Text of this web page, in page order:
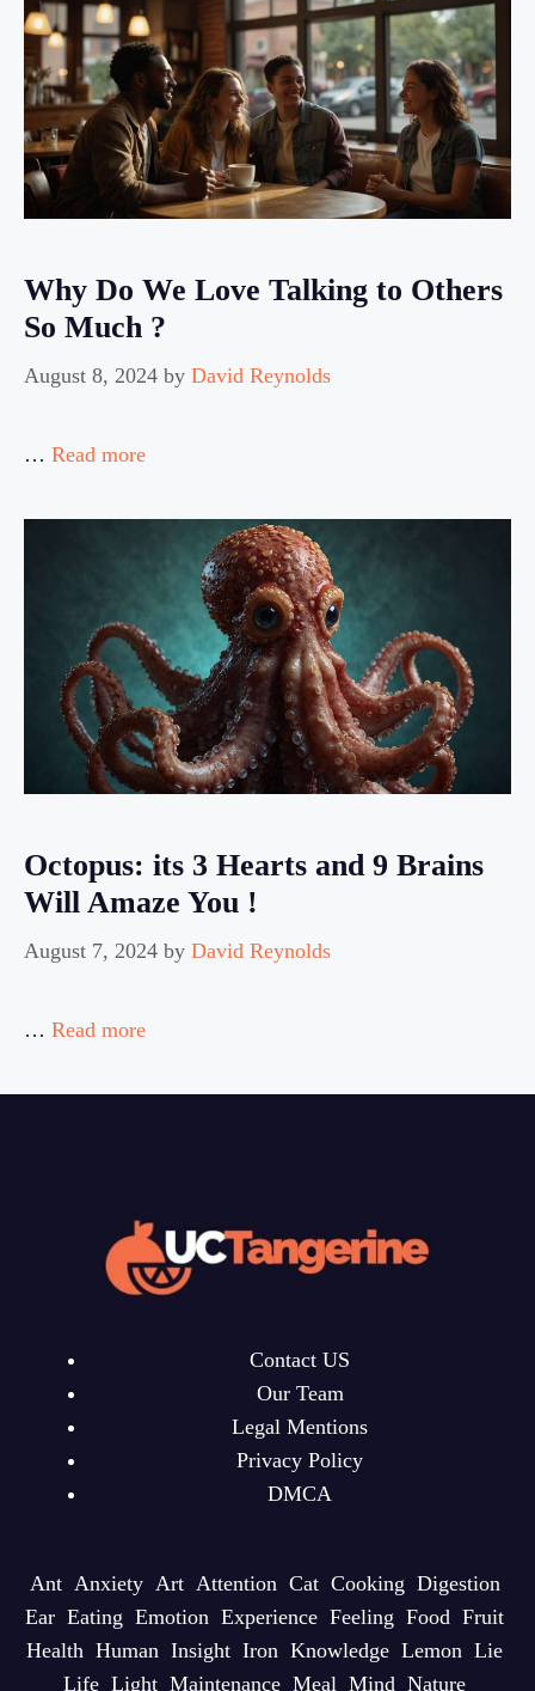
Why Do We Love Talking to Others
So Much ?
August 8, 2024 by David Reynolds
… Read more
Octopus: its 3 Hearts and 9 Brains
Will Amaze You !
August 7, 2024 by David Reynolds
… Read more
Contact US
Our Team
Legal Mentions
Privacy Policy
DMCA
Ant Anxiety Art Attention Cat Cooking Digestion
Ear Eating Emotion Experience Feeling Food Fruit
Health Human Insight Iron Knowledge Lemon Lie
Life Light Maintenance Meal Mind Nature